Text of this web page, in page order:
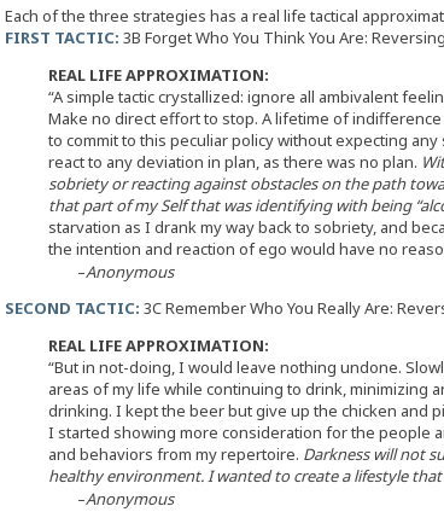
Each of the three strategies has a real life tactical
FIRST TACTIC: 3B Forget Who You Think You Are:
REAL LIFE APPROXIMATION:
“A simple tactic crystallized: ignore all ambivalent
Make no direct effort to stop. A lifetime of
to commit to this peculiar policy without expecting
react to any deviation in plan, as there was no plan.
sobriety or reacting against obstacles on the path
that part of my Self that was identifying with being
starvation as I drank my way back to sobriety, and
the intention and reaction of ego would have no
–Anonymous
SECOND TACTIC: 3C Remember Who You Really Are:
REAL LIFE APPROXIMATION:
“But in not-doing, I would leave nothing undone.
areas of my life while continuing to drink, minimizing
drinking. I kept the beer but give up the chicken and
I started showing more consideration for the people
and behaviors from my repertoire. Darkness will not
healthy environment. I wanted to create a lifestyle
–Anonymous